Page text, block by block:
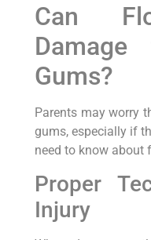
Can
Gums?
Parents may worry
gums, especially if
need to know about
Proper
Injury